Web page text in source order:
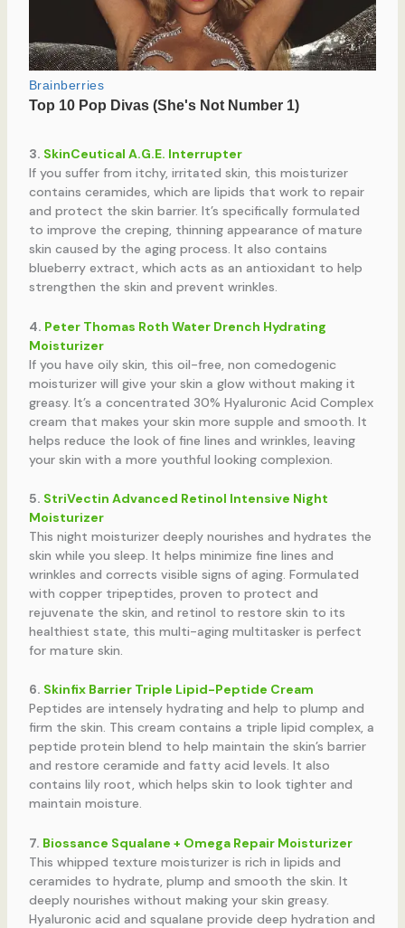
3. SkinCeutical A.G.E. Interrupter
If you suffer from itchy, irritated skin, this moisturizer
contains ceramides, which are lipids that work to repair
and protect the skin barrier. It’s specifically formulated
to improve the creping, thinning appearance of mature
skin caused by the aging process. It also contains
blueberry extract, which acts as an antioxidant to help
strengthen the skin and prevent wrinkles.
4. Peter Thomas Roth Water Drench Hydrating
Moisturizer
If you have oily skin, this oil-free, non comedogenic
moisturizer will give your skin a glow without making it
greasy. It’s a concentrated 30% Hyaluronic Acid Complex
cream that makes your skin more supple and smooth. It
helps reduce the look of fine lines and wrinkles, leaving
your skin with a more youthful looking complexion.
5. StriVectin Advanced Retinol Intensive Night
Moisturizer
This night moisturizer deeply nourishes and hydrates the
skin while you sleep. It helps minimize fine lines and
wrinkles and corrects visible signs of aging. Formulated
with copper tripeptides, proven to protect and
rejuvenate the skin, and retinol to restore skin to its
healthiest state, this multi-aging multitasker is perfect
for mature skin.
6. Skinfix Barrier Triple Lipid-Peptide Cream
Peptides are intensely hydrating and help to plump and
firm the skin. This cream contains a triple lipid complex, a
peptide protein blend to help maintain the skin’s barrier
and restore ceramide and fatty acid levels. It also
contains lily root, which helps skin to look tighter and
maintain moisture.
7. Biossance Squalane + Omega Repair Moisturizer
This whipped texture moisturizer is rich in lipids and
ceramides to hydrate, plump and smooth the skin. It
deeply nourishes without making your skin greasy.
Hyaluronic acid and squalane provide deep hydration and